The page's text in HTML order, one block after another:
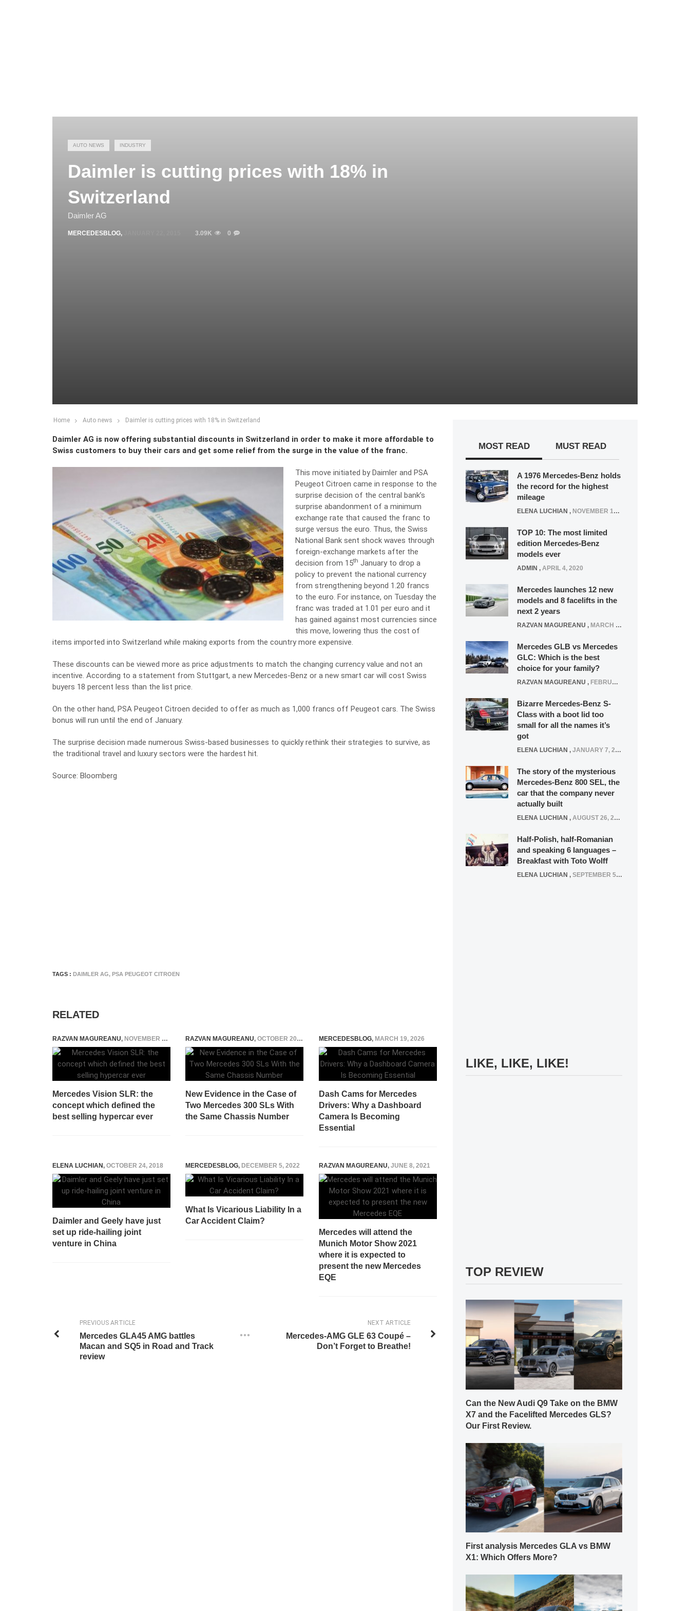
AUTO NEWS INDUSTRY
Daimler is cutting prices with 18% in
Switzerland
Daimler AG
MERCEDESBLOG, 3.09K 0
Home Auto news Daimler is cutting prices with 18% in Switzerland
Daimler AG is now offering substantial discounts in Switzerland in order to make it more affordable to
Swiss customers to buy their cars and get some relief from the surge in the value of the franc.
This move initiated by Daimler and PSA
Peugeot Citroen came in response to the
surprise decision of the central bank’s
surprise abandonment of a minimum
exchange rate that caused the franc to
surge versus the euro. Thus, the Swiss
National Bank sent shock waves through
foreign-exchange markets after the
decision from 15th January to drop a
policy to prevent the national currency
from strengthening beyond 1.20 francs
to the euro. For instance, on Tuesday the
franc was traded at 1.01 per euro and it
has gained against most currencies since
this move, lowering thus the cost of
items imported into Switzerland while making exports from the country more expensive.
These discounts can be viewed more as price adjustments to match the changing currency value and not an
incentive. According to a statement from Stuttgart, a new Mercedes-Benz or a new smart car will cost Swiss
buyers 18 percent less than the list price.
On the other hand, PSA Peugeot Citroen decided to offer as much as 1,000 francs off Peugeot cars. The Swiss
bonus will run until the end of January.
The surprise decision made numerous Swiss-based businesses to quickly rethink their strategies to survive, as
the traditional travel and luxury sectors were the hardest hit.
Source: Bloomberg
TAGS : DAIMLER AG, PSA PEUGEOT CITROEN
RELATED
RAZVAN MAGUREANU, NOVEMBER 26, 2014
Mercedes Vision SLR: the
concept which defined the
best selling hypercar ever
RAZVAN MAGUREANU, OCTOBER 20, 2023
New Evidence in the Case of
Two Mercedes 300 SLs With
the Same Chassis Number
MERCEDESBLOG, MARCH 19, 2026
Dash Cams for Mercedes
Drivers: Why a Dashboard
Camera Is Becoming
Essential
ELENA LUCHIAN, OCTOBER 24, 2018
Daimler and Geely have just
set up ride-hailing joint
venture in China
MERCEDESBLOG, DECEMBER 5, 2022
What Is Vicarious Liability In a
Car Accident Claim?
RAZVAN MAGUREANU, JUNE 8, 2021
Mercedes will attend the
Munich Motor Show 2021
where it is expected to
present the new Mercedes
EQE
NEXT ARTICLE
Mercedes-AMG GLE 63 Coupé –
Don’t Forget to Breathe!
PREVIOUS ARTICLE
Mercedes GLA45 AMG battles
Macan and SQ5 in Road and Track
review
MOST READ MUST READ
A 1976 Mercedes-Benz holds
the record for the highest
mileage
ELENA LUCHIAN , NOVEMBER 12, 2021
TOP 10: The most limited
edition Mercedes-Benz
models ever
ADMIN , APRIL 4, 2020
Mercedes launches 12 new
models and 8 facelifts in the
next 2 years
RAZVAN MAGUREANU , MARCH 5, 2025
Mercedes GLB vs Mercedes
GLC: Which is the best
choice for your family?
RAZVAN MAGUREANU , FEBRUARY 15, 2021
Bizarre Mercedes-Benz S-
Class with a boot lid too
small for all the names it’s
got
ELENA LUCHIAN , JANUARY 7, 2022
The story of the mysterious
Mercedes-Benz 800 SEL, the
car that the company never
actually built
ELENA LUCHIAN , AUGUST 26, 2020
Half-Polish, half-Romanian
and speaking 6 languages –
Breakfast with Toto Wolff
ELENA LUCHIAN , SEPTEMBER 5, 2016
LIKE, LIKE, LIKE!
TOP REVIEW
Can the New Audi Q9 Take on the BMW
X7 and the Facelifted Mercedes GLS?
Our First Review.
First analysis Mercedes GLA vs BMW
X1: Which Offers More?